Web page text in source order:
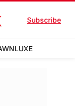
Subscribe
LUXE